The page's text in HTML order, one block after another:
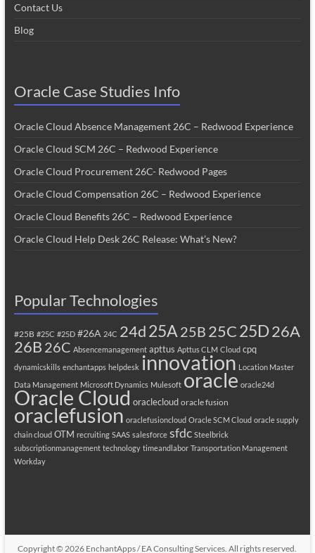
Contact Us
Blog
Oracle Case Studies Info
Oracle Cloud Absence Management 26C – Redwood Experience
Oracle Cloud SCM 26C – Redwood Experience
Oracle Cloud Procurement 26C- Redwood Pages
Oracle Cloud Compensation 26C – Redwood Experience
Oracle Cloud Benefits 26C – Redwood Experience
Oracle Cloud Help Desk 26C Release: What’s New?
Popular Technologies
#25B #25C #25D #26A 24C 24d25A 25B 25C25D26A
26B 26C Absencemanagement apttus Apttus CLM Cloud cpq
dynamicskills enchantapps helpdesk innovation Location Master
Data Management Microsoft Dynamics Mulesoft oracle oracle24d
Oracle Cloud oraclecloud oracle fusion
oraclefusion oraclefusioncloud Oracle SCM Cloud oracle supply
chain cloud OTM recruiting SAAS salesforce sfdc Steelbrick
subscriptionmanagement technology timeandlabor Transportation Management
Workday
Copyright © 2026 EnchantApps / EA Consulting Services . All rights reserved.